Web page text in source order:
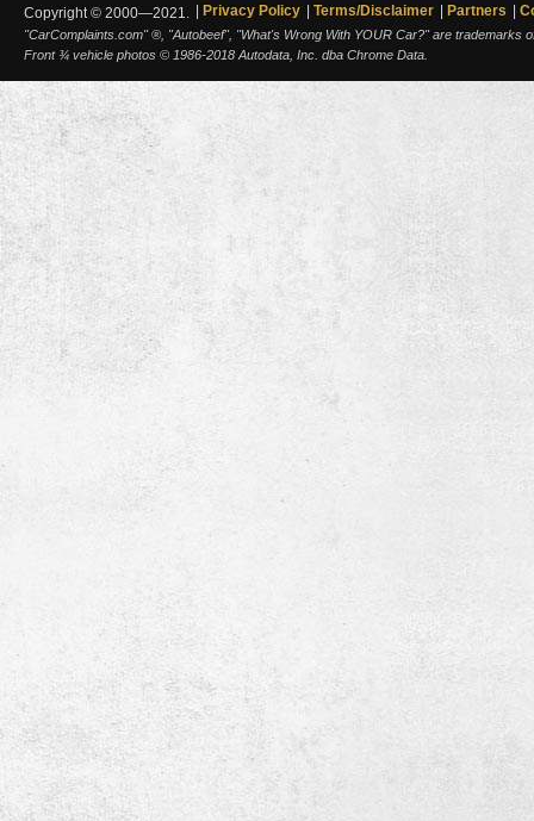
Copyright © 2000—2021. Privacy Policy Terms/Disclaimer Partners
"CarComplaints.com" ®, "Autobeef", "What's Wrong With YOUR Car?" are trademarks
Front ¾ vehicle photos © 1986-2018 Autodata, Inc. dba Chrome Data.